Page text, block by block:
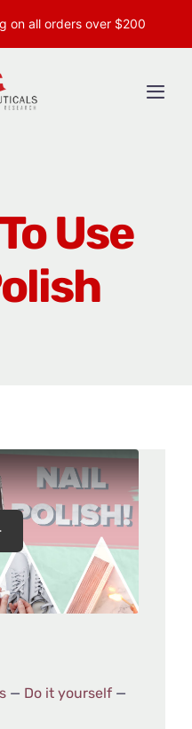
on all orders over $200
Use
— Do it yourself—